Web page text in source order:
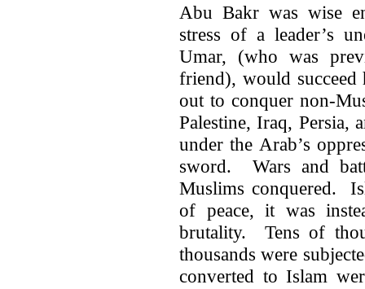
Abu Bakr was wise
stress of a leader’s
Umar, (who was
friend), would
out to conquer non-
Palestine, Iraq, Persia,
under the Arab’s
sword. Wars and
Muslims conquered.
of peace, it was
brutality. Tens of
thousands were
converted to Islam